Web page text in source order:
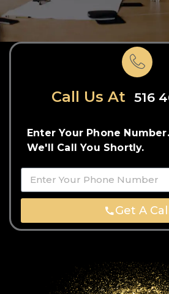
Call Us At 516
Enter Your Phone Number.
We'll Call You Shortly.
Get A